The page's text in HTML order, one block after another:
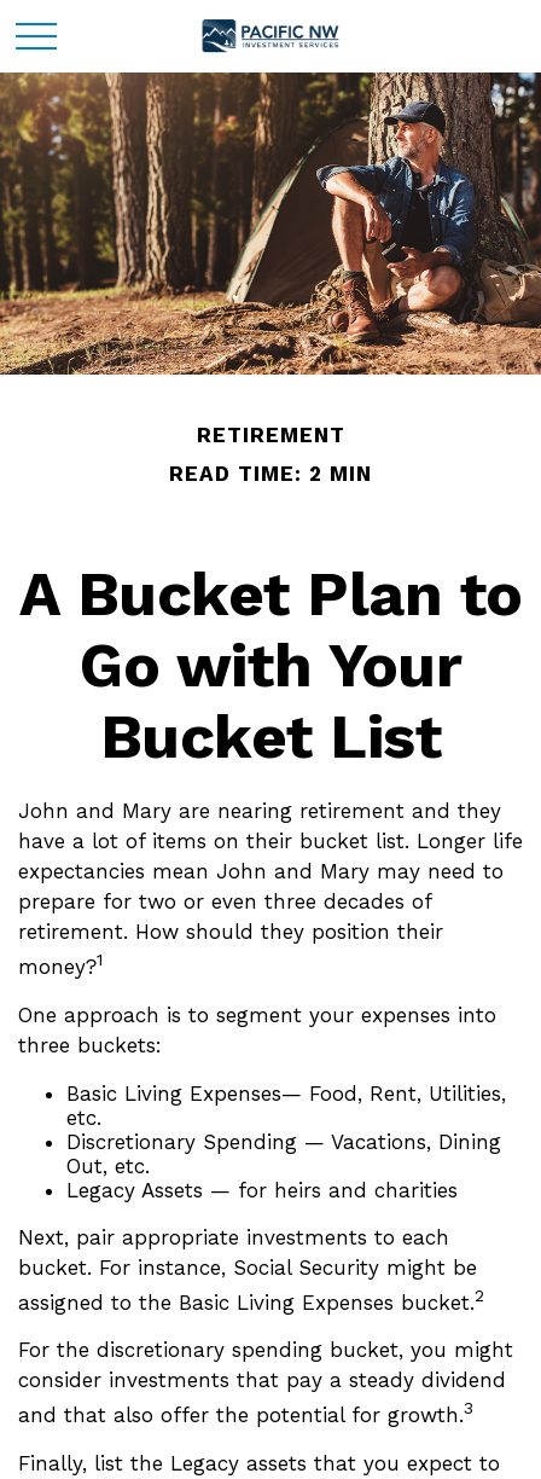
RETIREMENT
READ TIME: 2 MIN
A Bucket Plan to
Go with Your
Bucket List
John and Mary are nearing retirement and they
have a lot of items on their bucket list. Longer life
expectancies mean John and Mary may need to
prepare for two or even three decades of
retirement. How should they position their
money?1
One approach is to segment your expenses into
three buckets:
Basic Living Expenses— Food, Rent, Utilities,
etc.
Discretionary Spending — Vacations, Dining
Out, etc.
Legacy Assets — for heirs and charities
Next, pair appropriate investments to each
bucket. For instance, Social Security might be
assigned to the Basic Living Expenses bucket.2
For the discretionary spending bucket, you might
consider investments that pay a steady dividend
and that also offer the potential for growth.3
Finally, list the Legacy assets that you expect to